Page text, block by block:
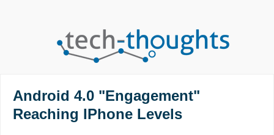
Android 4.0 "Engagement"
Reaching IPhone Levels